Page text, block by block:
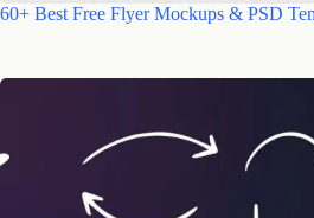
60+ Best Free Flyer Mockups & PSD